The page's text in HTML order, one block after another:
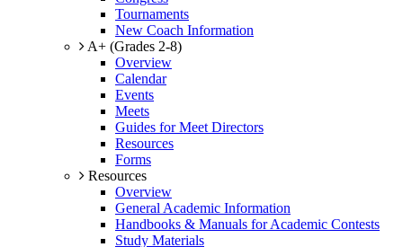
Tournaments
New Coach Information
A+ (Grades 2-8)
Overview
Calendar
Events
Meets
Guides for Meet Directors
Resources
Forms
Resources
Overview
General Academic Information
Handbooks & Manuals for Academic Contests
Study Materials